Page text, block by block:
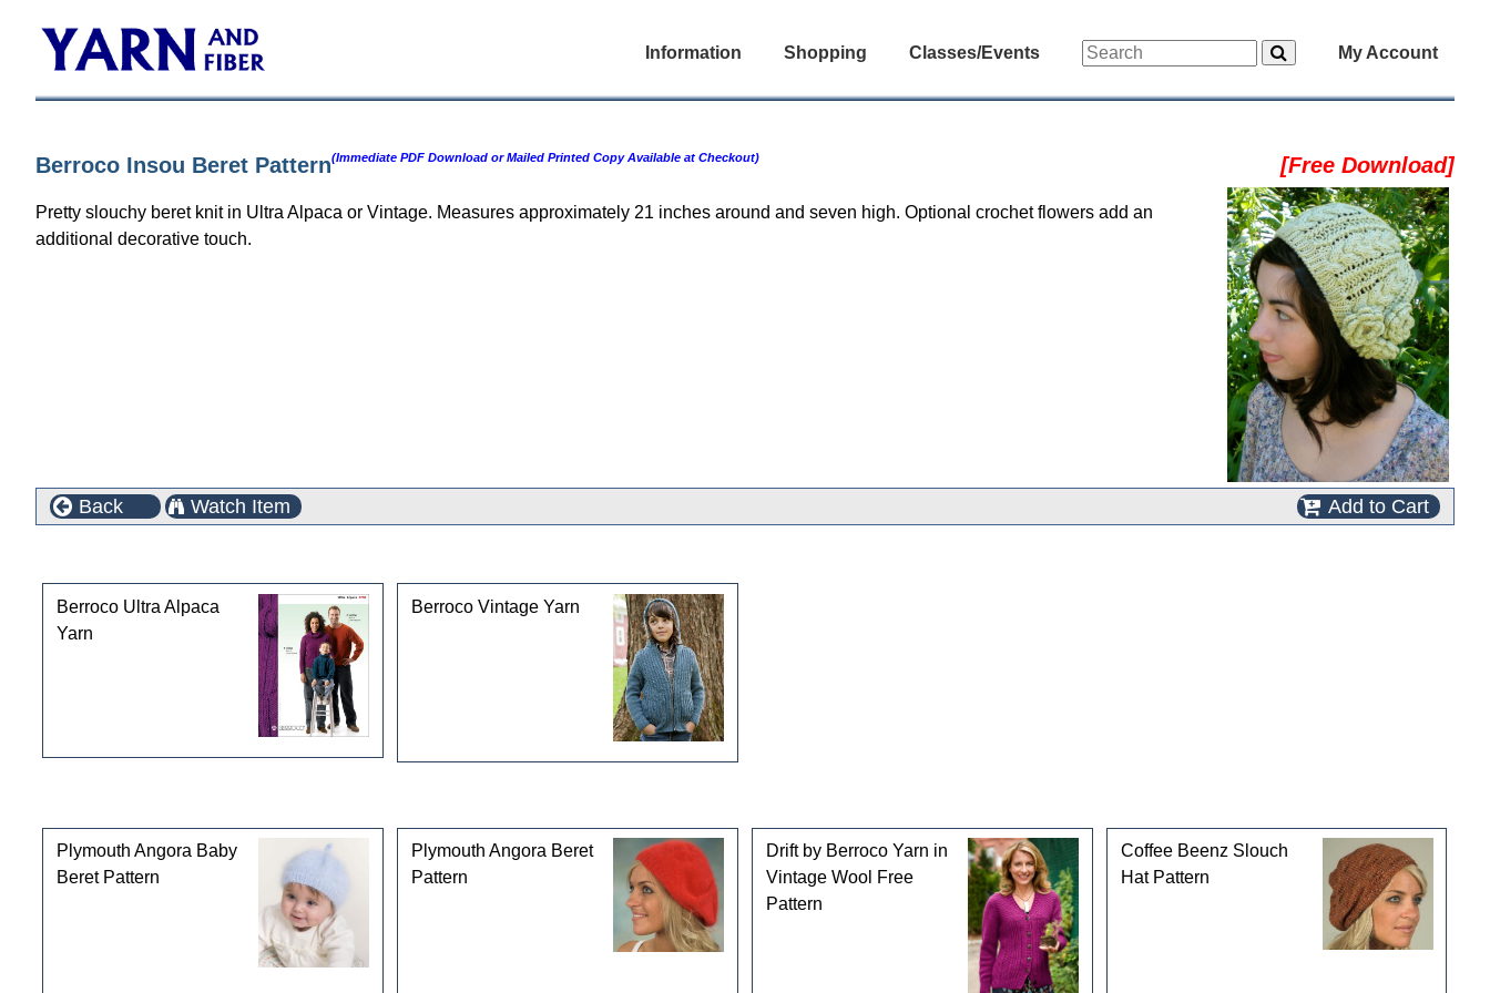
Information Shopping Classes/Events My Account
Berroco Insou Beret Pattern(Immediate PDF Download or Mailed Printed Copy Available at Checkout) [Free Download]
Pretty slouchy beret knit in Ultra Alpaca or Vintage. Measures approximately 21 inches around and seven high. Optional crochet flowers add an
additional decorative touch.
Back Watch Item Add to Cart
Berroco Ultra Alpaca
Yarn
Berroco Vintage Yarn
Plymouth Angora Baby
Beret Pattern
Plymouth Angora Beret
Pattern
Drift by Berroco Yarn in
Vintage Wool Free
Pattern
Coffee Beenz Slouch
Hat Pattern